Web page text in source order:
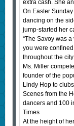
extra cash. She
On Easter
dancing on the
jump-started her
“The Savoy was
you were
throughout the
Ms. Miller
founder of the
Lindy Hop to
Scenes from the
dancers and 100
Times
At the height of